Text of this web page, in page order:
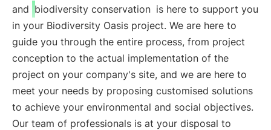
and biodiversity conservation is here to support you
in your Biodiversity Oasis project. We are here to
guide you through the entire process, from project
conception to the actual implementation of the
project on your company's site, and we are here to
meet your needs by proposing customised solutions
to achieve your environmental and social objectives.
Our team of professionals is at your disposal to